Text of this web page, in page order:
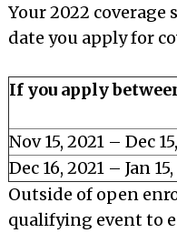
Your 2022
date you apply for
If you apply
Nov 15, 2021 – Dec
Dec 16, 2021 – Jan
Outside of open
qualifying event to